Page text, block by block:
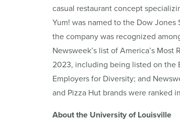
casual restaurant concept
Yum! was named to the Dow
the company was recognized
Newsweek’s list of America’s
2023, including being listed on the
Employers for Diversity; and
and Pizza Hut brands were ranked
About the University of Louisville